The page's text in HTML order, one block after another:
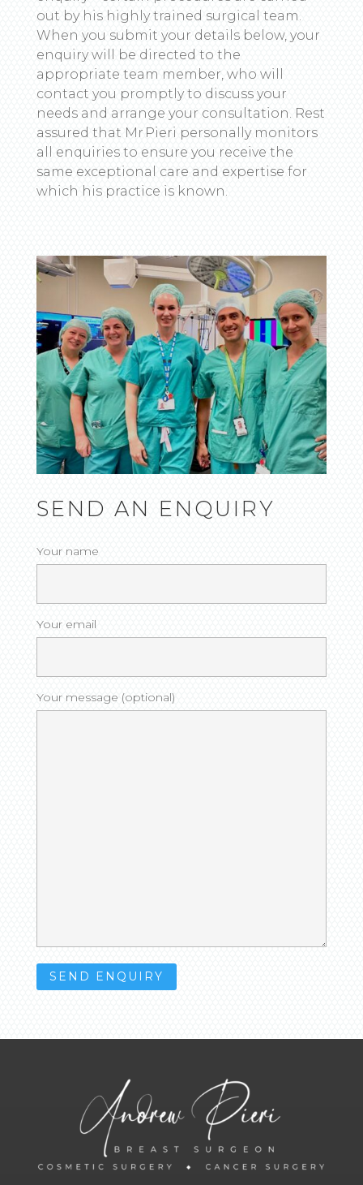
out by his highly trained surgical team.
When you submit your details below, your
enquiry will be directed to the
appropriate team member, who will
contact you promptly to discuss your
needs and arrange your consultation. Rest
assured that Mr Pieri personally monitors
all enquiries to ensure you receive the
same exceptional care and expertise for
which his practice is known.
SEND AN ENQUIRY
Your name
Your email
Your message (optional)